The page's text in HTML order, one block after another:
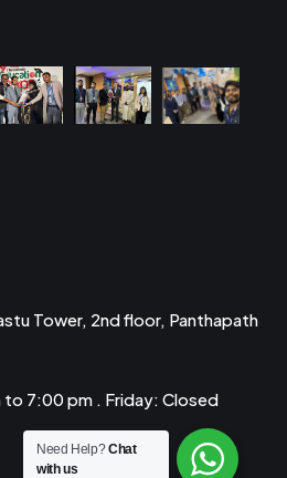
Tower, 2nd floor, Panthapath
to 7:00 pm . Friday: Closed
Need Help?Chat
with us